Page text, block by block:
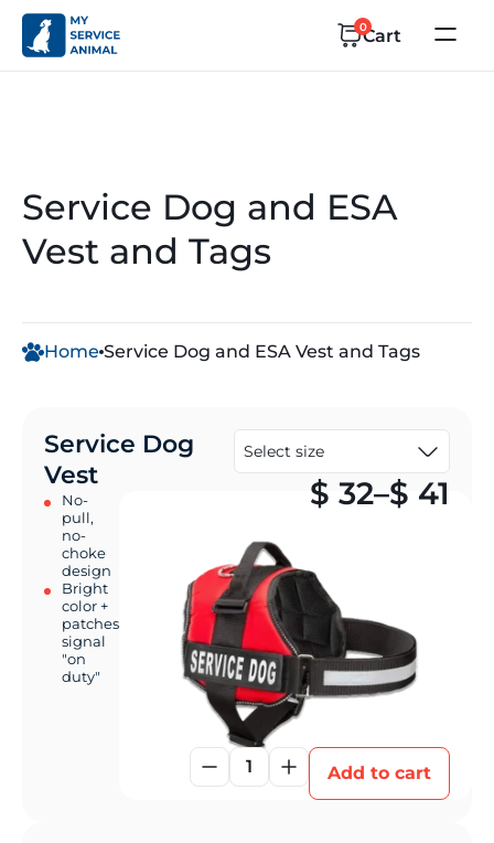
Cart
0
Service Dog and ESA
Vest and Tags
Home Service Dog and ESA Vest and Tags
Service Dog
Vest
No-
pull,
no-
choke
design
Bright
color +
patches
signal
"on
duty"
$ 32–$ 41
1 Add to cart